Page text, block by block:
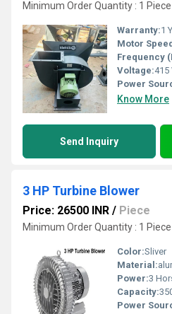
Minimum Order Quantity : 1 Piece
Warranty:1
Motor
Frequency
Voltage:415
Power
Know More
Send Inquiry
3 HP Turbine Blower
Price: 26500 INR / Piece
Minimum Order Quantity : 1 Piece
Color:Sliver
Material:
Power:3
Capacity:
Power